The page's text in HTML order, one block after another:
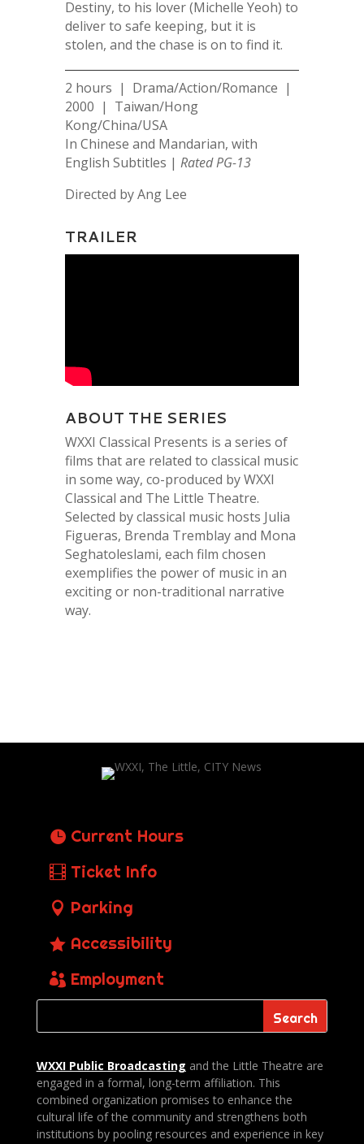
Destiny, to his lover (Michelle Yeoh) to
deliver to safe keeping, but it is
stolen, and the chase is on to find it.
2 hours | Drama/Action/Romance |
2000 | Taiwan/Hong
Kong/China/USA
In Chinese and Mandarian, with
English Subtitles | Rated PG-13
Directed by Ang Lee
TRAILER
ABOUT THE SERIES
WXXI Classical Presents is a series of
films that are related to classical music
in some way, co-produced by WXXI
Classical and The Little Theatre.
Selected by classical music hosts Julia
Figueras, Brenda Tremblay and Mona
Seghatoleslami, each film chosen
exemplifies the power of music in an
exciting or non-traditional narrative
way.
Current Hours
Ticket Info
Parking
Accessibility
Employment
WXXI Public Broadcasting and the Little Theatre are
engaged in a formal, long-term affiliation. This
combined organization promises to enhance the
cultural life of the community and strengthens both
institutions by pooling resources and experience in key